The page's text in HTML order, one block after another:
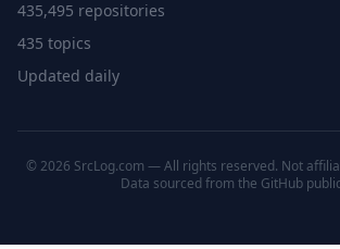
435,495 repositories
435 topics
Updated daily
© 2026 SrcLog.com — All rights reserved. Not
Data sourced from the GitHub